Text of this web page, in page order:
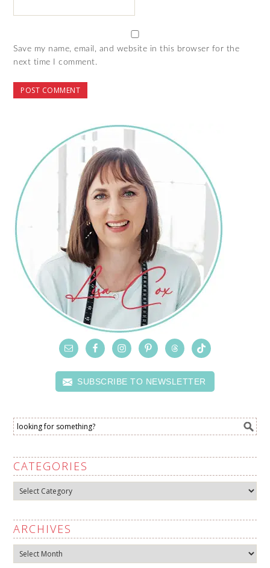
Save my name, email, and website in this browser for the
next time I comment.
SUBSCRIBE TO NEWSLETTER
CATEGORIES
Categories
ARCHIVES
Archives